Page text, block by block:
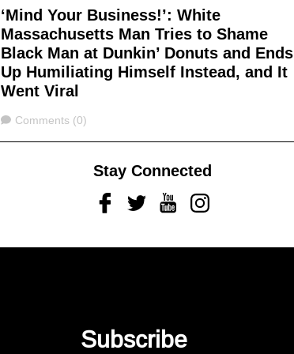
‘Mind Your Business!’: White
Massachusetts Man Tries to Shame
Black Man at Dunkin’ Donuts and Ends
Up Humiliating Himself Instead, and It
Went Viral
Comments
Comments (0)
Stay Connected
FacebookTwitterYoutubeInstagram
Subscribe